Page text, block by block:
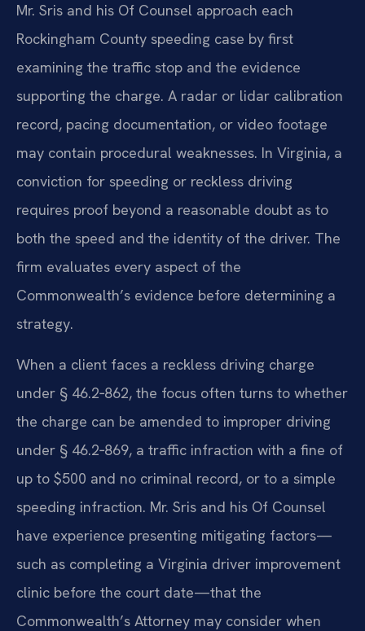
Mr. Sris and his Of Counsel approach each
Rockingham County speeding case by first
examining the traffic stop and the evidence
supporting the charge. A radar or lidar calibration
record, pacing documentation, or video footage
may contain procedural weaknesses. In Virginia, a
conviction for speeding or reckless driving
requires proof beyond a reasonable doubt as to
both the speed and the identity of the driver. The
firm evaluates every aspect of the
Commonwealth’s evidence before determining a
strategy.
When a client faces a reckless driving charge
under § 46.2‑862, the focus often turns to whether
the charge can be amended to improper driving
under § 46.2‑869, a traffic infraction with a fine of
up to $500 and no criminal record, or to a simple
speeding infraction. Mr. Sris and his Of Counsel
have experience presenting mitigating factors—
such as completing a Virginia driver improvement
clinic before the court date—that the
Commonwealth’s Attorney may consider when